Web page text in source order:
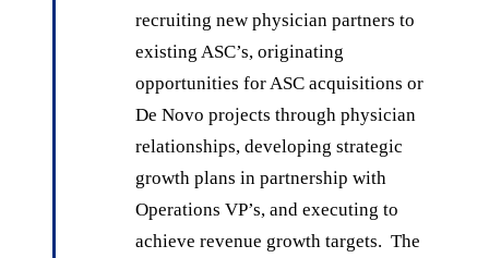
recruiting new physician partners to
existing ASC’s, originating
opportunities for ASC acquisitions or
De Novo projects through physician
relationships, developing strategic
growth plans in partnership with
Operations VP’s, and executing to
achieve revenue growth targets. The